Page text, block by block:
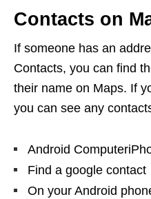
Contacts on
If someone has an
Contacts, you can find
their name on Maps. If
you can see any
Android
Find a google contact
On your Android